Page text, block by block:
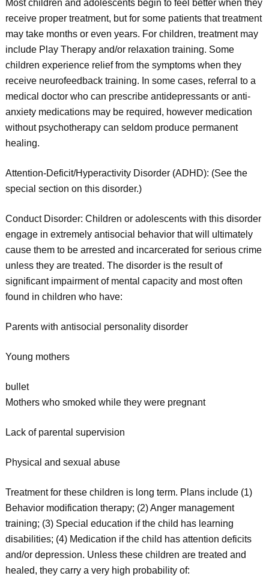
Most children and adolescents begin to feel better when they
receive proper treatment, but for some patients that treatment
may take months or even years. For children, treatment may
include Play Therapy and/or relaxation training. Some
children experience relief from the symptoms when they
receive neurofeedback training. In some cases, referral to a
medical doctor who can prescribe antidepressants or anti-
anxiety medications may be required, however medication
without psychotherapy can seldom produce permanent
healing.
Attention-Deficit/Hyperactivity Disorder (ADHD): (See the
special section on this disorder.)
Conduct Disorder: Children or adolescents with this disorder
engage in extremely antisocial behavior that will ultimately
cause them to be arrested and incarcerated for serious crime
unless they are treated. The disorder is the result of
significant impairment of mental capacity and most often
found in children who have:
Parents with antisocial personality disorder
Young mothers
bullet
Mothers who smoked while they were pregnant
Lack of parental supervision
Physical and sexual abuse
Treatment for these children is long term. Plans include (1)
Behavior modification therapy; (2) Anger management
training; (3) Special education if the child has learning
disabilities; (4) Medication if the child has attention deficits
and/or depression. Unless these children are treated and
healed, they carry a very high probability of: